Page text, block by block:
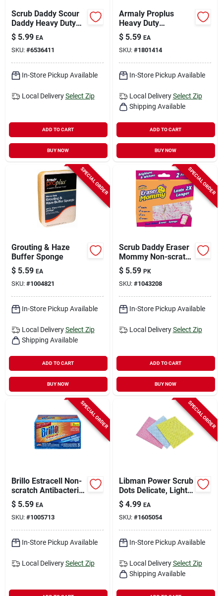
Scrub Daddy Scour
Daddy Heavy Duty
Sponge For
Household 6.4 In. L
3 Pk
$ 5.99 EA
SKU: #6536411
In-Store Pickup Available
Local Delivery Select Zip
ADD TO CART
BUY NOW
Armaly Proplus
Heavy Duty
Antibacterial Sponge
For All Purpose 7-
3/4 In. L 1 Pc
$ 5.59 EA
SKU: #1801414
In-Store Pickup Available
Local Delivery Select Zip
Shipping Available
ADD TO CART
BUY NOW
SPECIAL ORDER
Grouting & Haze
Buffer Sponge
$ 5.59 EA
SKU: #1004821
In-Store Pickup Available
Local Delivery Select Zip
Shipping Available
ADD TO CART
BUY NOW
SPECIAL ORDER
Scrub Daddy Eraser
Mommy Non-scratch
Eraser Sponge For
Household 5.5 In. L
2 Pk
$ 5.59 PK
SKU: #1043208
In-Store Pickup Available
Local Delivery Select Zip
ADD TO CART
BUY NOW
SPECIAL ORDER
Brillo Estracell Non-
scratch Antibacterial
Scrubber Sponge
For Kitchen And
Bath 4.9 In. L 3 Pc
$ 5.59 EA
SKU: #1005713
In-Store Pickup Available
Local Delivery Select Zip
SPECIAL ORDER
Libman Power Scrub
Dots Delicate, Light
Duty Scrubbing
Cloths For Kitchen
19.75 In. L 3 Pk
$ 4.99 EA
SKU: #1605054
In-Store Pickup Available
Local Delivery Select Zip
Shipping Available